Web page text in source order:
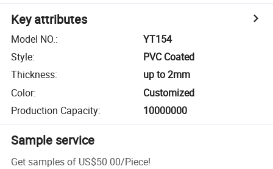
Key attributes
Model NO.:
YT154
Style:
PVC Coated
Thickness:
up to 2mm
Color:
Customized
Production Capacity: 10000000
Sample service
Get samples of US$50.00/Piece!